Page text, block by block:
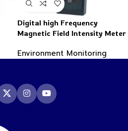
Digital high Frequency
Magnetic Field Intensity Meter
radiation detector
Environment Monitoring